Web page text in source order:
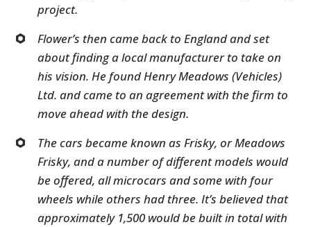
project.
Flower’s then came back to England and set
about finding a local manufacturer to take on
his vision. He found Henry Meadows (Vehicles)
Ltd. and came to an agreement with the firm to
move ahead with the design.
The cars became known as Frisky, or Meadows
Frisky, and a number of different models would
be offered, all microcars and some with four
wheels while others had three. It’s believed that
approximately 1,500 would be built in total with